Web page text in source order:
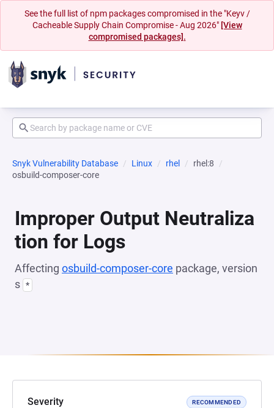
See the full list of npm packages compromised in the "Keyv /
Cacheable Supply Chain Compromise - Aug 2026" [View
compromised packages].
Snyk Vulnerability Database Linux rhel
rhel:8
osbuild-composer-core
Improper Output Neutraliza
tion for Logs
Affecting osbuild-composer-core package, version
s *
Severity RECOMMENDED